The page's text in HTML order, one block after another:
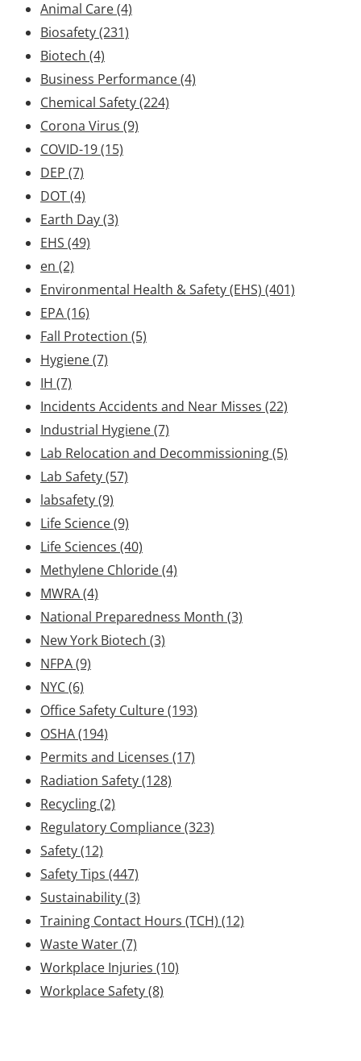
Animal Care(4)
Biosafety(231)
Biotech (4)
Business Performance(4)
Chemical Safety(224)
Corona Virus (9)
COVID-19(15)
DEP (7)
DOT(4)
Earth Day(3)
EHS (49)
en (2)
Environmental Health & Safety (EHS) (401)
EPA(16)
Fall Protection (5)
Hygiene(7)
IH (7)
Incidents Accidents and Near Misses (22)
Industrial Hygiene(7)
Lab Relocation and Decommissioning(5)
Lab Safety(57)
labsafety(9)
Life Science(9)
Life Sciences (40)
Methylene Chloride(4)
MWRA(4)
National Preparedness Month (3)
New York Biotech (3)
NFPA(9)
NYC(6)
Office Safety Culture(193)
OSHA(194)
Permits and Licenses (17)
Radiation Safety(128)
Recycling(2)
Regulatory Compliance(323)
Safety(12)
Safety Tips (447)
Sustainability(3)
Training Contact Hours (TCH) (12)
Waste Water(7)
Workplace Injuries (10)
Workplace Safety(8)